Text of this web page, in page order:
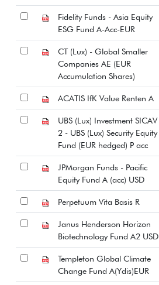
Fidelity Funds - Asia Equity
ESG Fund A-Acc-EUR
CT (Lux) - Global Smaller
Companies AE (EUR
Accumulation Shares)
ACATIS IfK Value Renten A
UBS (Lux) Investment SICAV
2 - UBS (Lux) Security Equity
Fund (EUR hedged) P acc
JPMorgan Funds - Pacific
Equity Fund A (acc) USD
Perpetuum Vita Basis R
Janus Henderson Horizon
Biotechnology Fund A2 USD
Templeton Global Climate
Change Fund A(Ydis)EUR